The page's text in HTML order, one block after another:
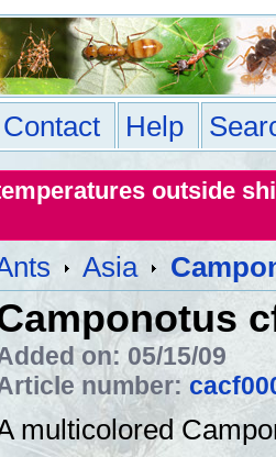
Contact Help
outside
Asia
on: 05/15/09
number:
multicolored